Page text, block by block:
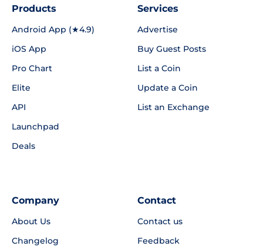
Products
Android App (★4.9)
iOS App
Pro Chart
Elite
API
Launchpad
Deals
Services
Advertise
Buy Guest Posts
List a Coin
Update a Coin
List an Exchange
Company
About Us
Changelog
Contact
Contact us
Feedback